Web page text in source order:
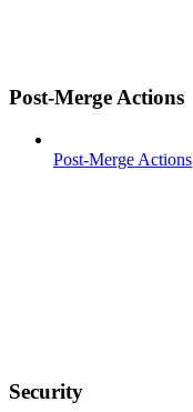
Post-Merge Actions
Post-Merge Actions
Security